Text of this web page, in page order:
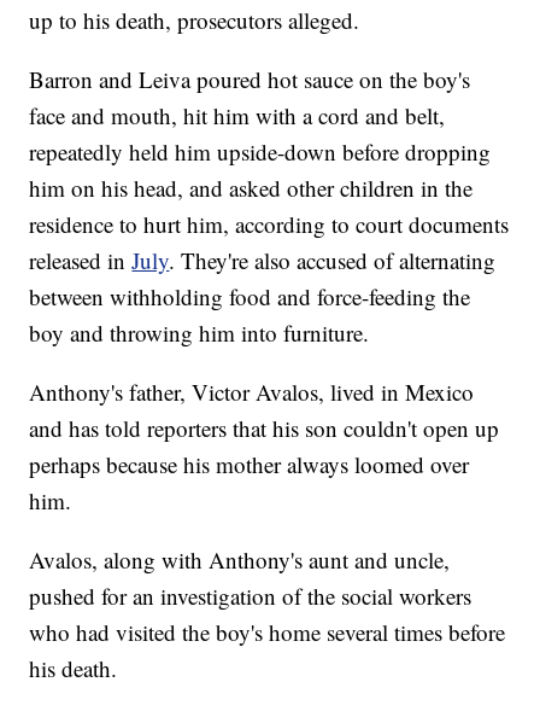
up to his death, prosecutors alleged.
Barron and Leiva poured hot sauce on the boy's
face and mouth, hit him with a cord and belt,
repeatedly held him upside-down before dropping
him on his head, and asked other children in the
residence to hurt him, according to court documents
released inJuly. They're also accused of alternating
between withholding food and force-feeding the
boy and throwing him into furniture.
Anthony's father, Victor Avalos, lived in Mexico
and has told reporters that his son couldn't open up
perhaps because his mother always loomed over
him.
Avalos, along with Anthony's aunt and uncle,
pushed for an investigation of the social workers
who had visited the boy's home several times before
his death.